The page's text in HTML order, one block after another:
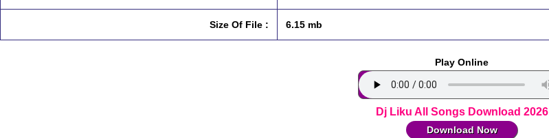
Size Of File : 6.15 mb
Play Online
Dj Liku All Songs Download 2026
Download Now